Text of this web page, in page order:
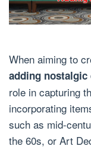
When aiming to
adding nostalgic
role in capturing
incorporating
such as mid-
the 60s, or Art